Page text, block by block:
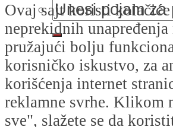
Ovaj sajt koristi kolačiće
neprekidnih unapređenja
pružajući bolju
korisničko iskustvo, za
korišćenja internet
reklamne svrhe. Klikom
sve", slažete se da